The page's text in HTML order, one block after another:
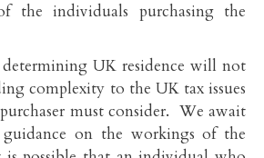
the individuals purchasing the
UK residence will not
complexity to the UK tax issues
must consider. We await
guidance on the workings of the